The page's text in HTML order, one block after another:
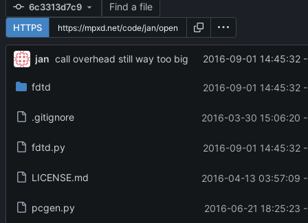
6c3313d7c9 Find a file
HTTPS
jan call overhead still way too big 2016-09-01 14:45:32
fdtd 2016-09-01 14:45:32
.gitignore 2016-03-30 15:06:20
fdtd.py 2016-09-01 14:45:32
LICENSE.md 2016-04-13 03:57:09
pcgen.py 2016-06-21 18:25:23